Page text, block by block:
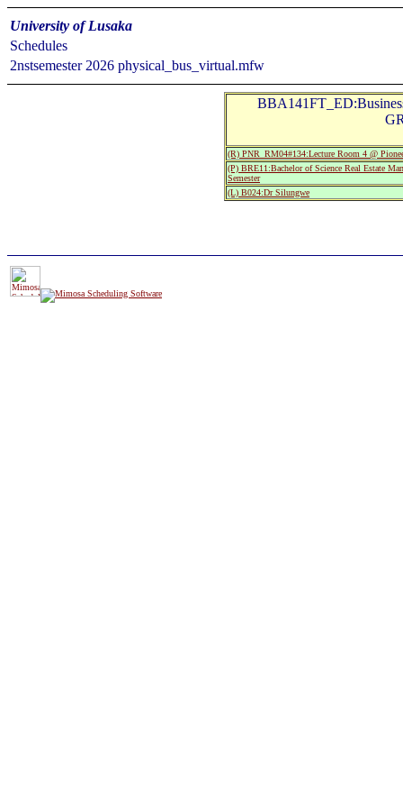
University of Lusaka
Schedules
2nstsemester 2026 physical_bus_virtual.mfw
(R) PNR_RM04#134:Lecture Room 4 @
(P) BRE11:Bachelor of Science Real Estate
Semester
(L) B024:Dr Silungwe